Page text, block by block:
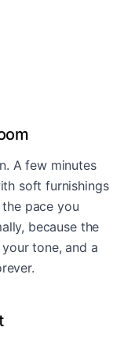
A few minutes
soft furnishings
pace you
because the
tone, and a